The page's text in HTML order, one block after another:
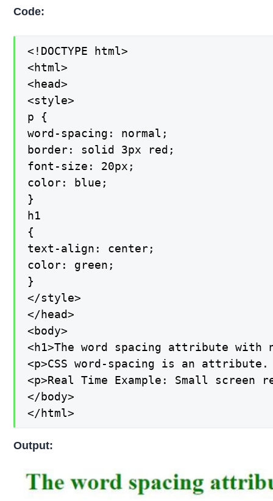
Code:
<!DOCTYPE html>
<html>
<head>
<style>
p {
word-spacing: normal;
border: solid 3px red;
font-size: 20px;
color: blue;
}
h1
{
text-align: center;
color: green;
}
</style>
</head>
<body>
<h1>The word spacing attribute with
<p>CSS word-spacing is an
<p>Real Time Example: Small
</body>
</html>
Output: